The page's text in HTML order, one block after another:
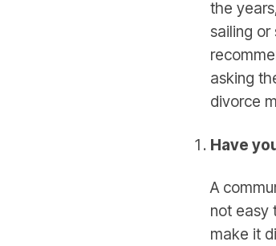
the
sailing or
asking
divorce
Have
A
not easy
make it